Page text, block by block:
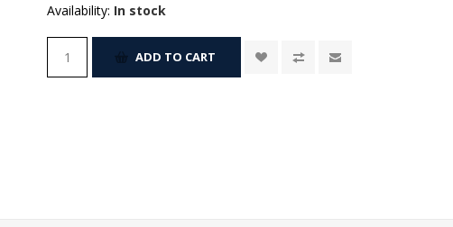
Availability: In stock
ADD TO CART